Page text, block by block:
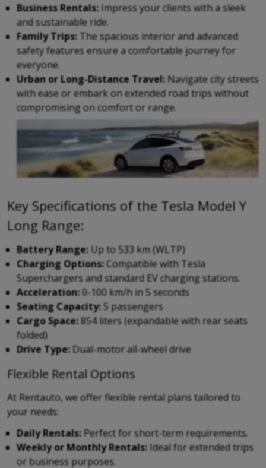
Business Rentals: Impress your clients with a sleek
and sustainable ride.
Family Trips: The spacious interior and advanced
safety features ensure a comfortable journey for
everyone.
Urban or Long-Distance Travel: Navigate city streets
with ease or embark on extended road trips without
compromising on comfort or range.
Key Specifications of the Tesla Model Y
Long Range:
Battery Range: Up to 533 km (WLTP)
Charging Options:Compatible with Tesla
Superchargers and standard EV charging stations.
Acceleration:0-100 km/h in 5 seconds
Seating Capacity:5 passengers
Cargo Space:854 liters (expandable with rear seats
folded)
Drive Type: Dual-motor all-wheel drive
Flexible Rental Options
At Rentauto, we offer flexible rental plans tailored to
your needs:
Daily Rentals: Perfect for short-term requirements.
Weekly or Monthly Rentals: Ideal for extended trips
or business purposes.